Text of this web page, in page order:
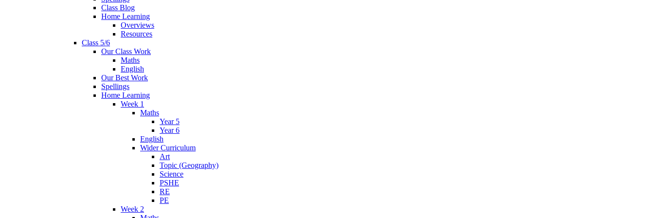
Class Blog
Home Learning
Overviews
Resources
Class 5/6
Our Class Work
Maths
English
Our Best Work
Spellings
Home Learning
Week 1
Maths
Year 5
Year 6
English
Wider Curriculum
Art
Topic (Geography)
Science
PSHE
RE
PE
Week 2